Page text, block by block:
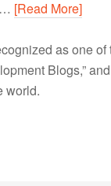
[Read More]
as one of
Blogs,”
world.